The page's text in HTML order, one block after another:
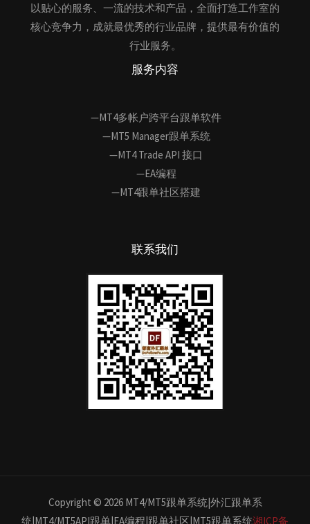
以贴心的服务、一流的技术和产品，全面打造工作室的
核心竞争力，成就最优秀的行业品牌，提供最有价值的
行业服务。
服务内容
—MT4多帐户跨平台跟单软件
—MT5 Manager跟单系统
—MT4 Trade API 接口
—EA编程
—MT4跟单社区搭建
联系我们
Copyright © 2026 MT4/MT5跟单系统|外汇跟单系
统|MT4/MT5API跟单|EA编程|跟单社区|MT5跟单系统湘ICP备